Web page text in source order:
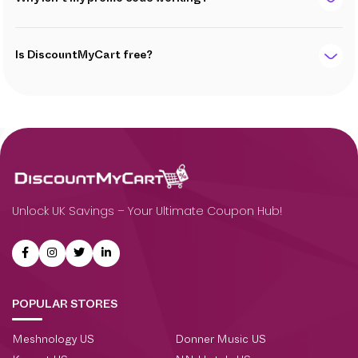
Is DiscountMyCart free?
Unlock UK Savings – Your Ultimate Coupon Hub!
POPULAR STORES
Meshnology US Donner Music US